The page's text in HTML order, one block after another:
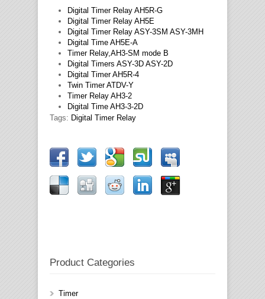
Digital Timer Relay AH5R-G
Digital Timer Relay AH5E
Digital Timer Relay ASY-3SM ASY-3MH
Digital Time AH5E-A
Timer Relay,AH3-SM mode B
Digital Timers ASY-3D ASY-2D
Digital Timer AH5R-4
Twin Timer ATDV-Y
Timer Relay AH3-2
Digital Time AH3-3-2D
Tags: Digital Timer Relay
Product Categories
Timer